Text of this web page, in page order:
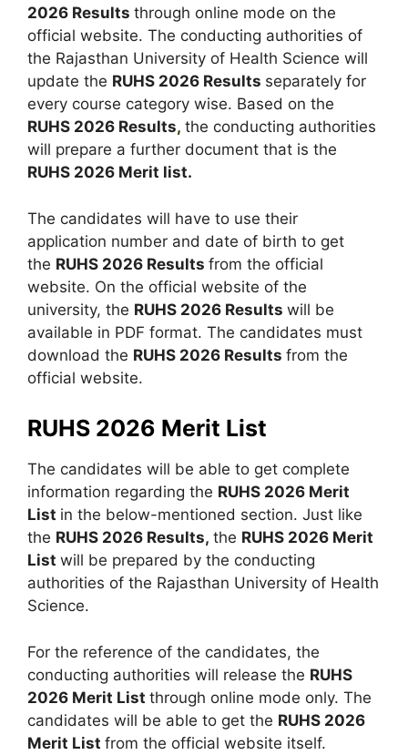
2026 Results through online mode on the
official website. The conducting authorities of
the Rajasthan University of Health Science will
update the RUHS 2026 Results separately for
every course category wise. Based on the
RUHS 2026 Results, the conducting authorities
will prepare a further document that is the
RUHS 2026 Merit list.
The candidates will have to use their
application number and date of birth to get
the RUHS 2026 Results from the official
website. On the official website of the
university, the RUHS 2026 Results will be
available in PDF format. The candidates must
download the RUHS 2026 Results from the
official website.
RUHS 2026 Merit List
The candidates will be able to get complete
information regarding the RUHS 2026 Merit
List in the below-mentioned section. Just like
the RUHS 2026 Results, the RUHS 2026 Merit
List will be prepared by the conducting
authorities of the Rajasthan University of Health
Science.
For the reference of the candidates, the
conducting authorities will release the RUHS
2026 Merit List through online mode only. The
candidates will be able to get the RUHS 2026
Merit List from the official website itself.